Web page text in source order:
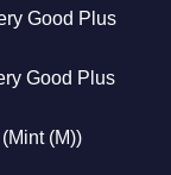
Good Plus
Good Plus
(M))